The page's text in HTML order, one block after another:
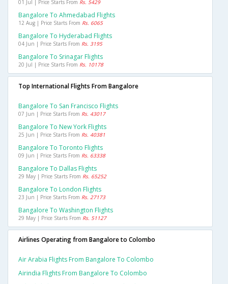
01 Jul | Price Starts From Rs. 5429
Bangalore To Ahmedabad Flights
12 Aug | Price Starts From Rs. 6065
Bangalore To Hyderabad Flights
04 Jun | Price Starts From Rs. 3195
Bangalore To Srinagar Flights
20 Jul | Price Starts From Rs. 10178
Top International Flights From Bangalore
Bangalore To San Francisco Flights
07 Jun | Price Starts From Rs. 43017
Bangalore To New York Flights
25 Jun | Price Starts From Rs. 40381
Bangalore To Toronto Flights
09 Jun | Price Starts From Rs. 63338
Bangalore To Dallas Flights
29 May | Price Starts From Rs. 65252
Bangalore To London Flights
23 Jun | Price Starts From Rs. 27173
Bangalore To Washington Flights
29 May | Price Starts From Rs. 51127
Airlines Operating from Bangalore to Colombo
Air Arabia Flights From Bangalore To Colombo
Airindia Flights From Bangalore To Colombo